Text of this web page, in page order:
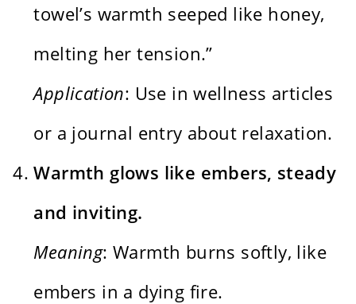
towel’s warmth seeped like honey,
melting her tension.”
Application: Use in wellness articles
or a journal entry about relaxation.
Warmth glows like embers, steady
and inviting.
Meaning: Warmth burns softly, like
embers in a dying fire.